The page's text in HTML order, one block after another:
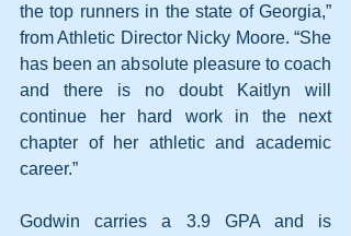
the top runners in the state of Georgia,”
from Athletic Director Nicky Moore. “She
has been an absolute pleasure to coach
and there is no doubt Kaitlyn will
continue her hard work in the next
chapter of her athletic and academic
career.”
Godwin carries a 3.9 GPA and is